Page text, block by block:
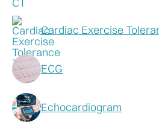
Cardiac Exercise
ECG
Echocardiogram